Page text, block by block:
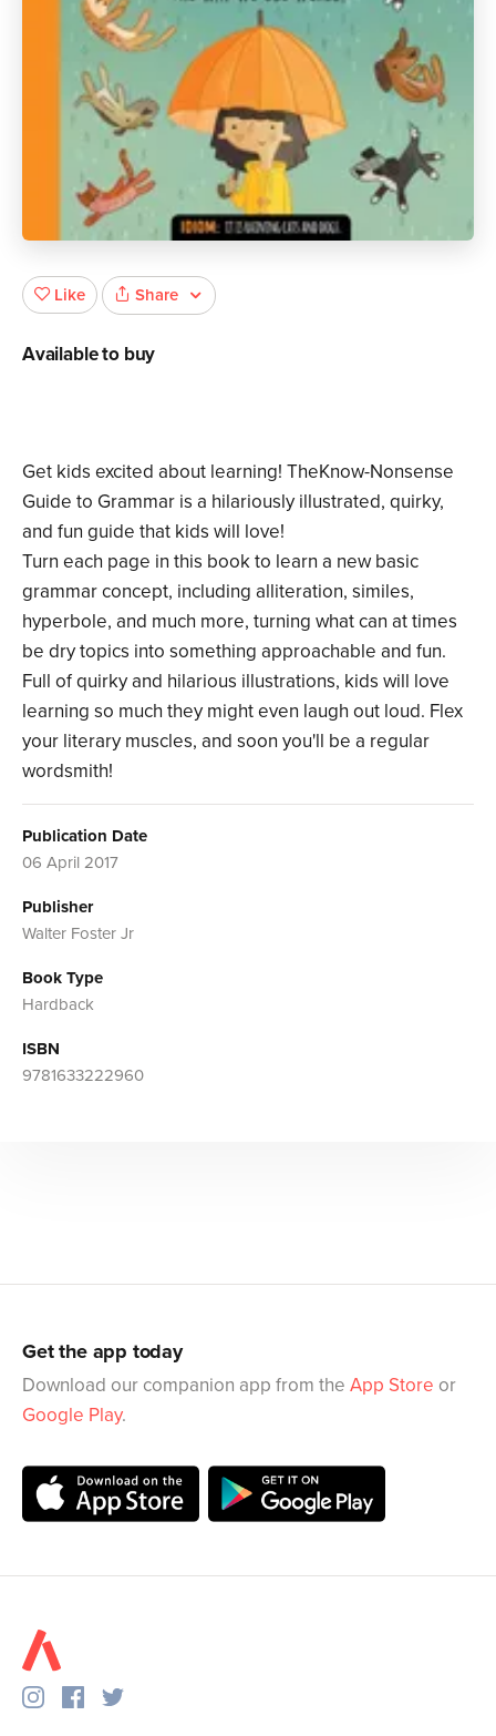
Get kids excited about learning! TheKnow-Nonsense
Guide to Grammar is a hilariously illustrated, quirky,
and fun guide that kids will love!
Turn each page in this book to learn a new basic
grammar concept, including alliteration, similes,
hyperbole, and much more, turning what can at times
be dry topics into something approachable and fun.
Full of quirky and hilarious illustrations, kids will love
learning so much they might even laugh out loud. Flex
your literary muscles, and soon you'll be a regular
wordsmith!
Publication Date
06 April 2017
Publisher
Walter Foster Jr
Book Type
Hardback
ISBN
9781633222960
Like Share
Available to buy
Get the app today
Download our companion app from the App Store or
Google Play.